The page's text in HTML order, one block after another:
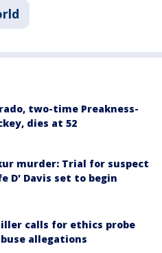
two-time Preakness-
dies at 52
murder: Trial for suspect
D' Davis set to begin
calls for ethics probe
allegations